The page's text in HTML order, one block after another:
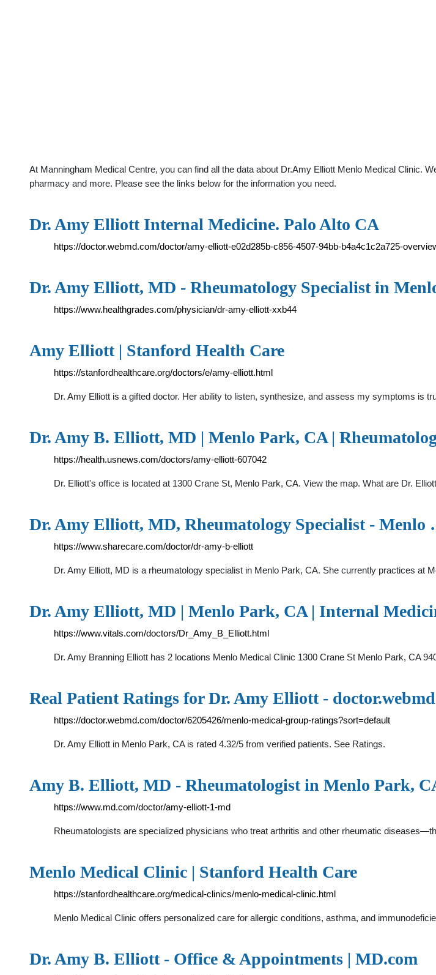
At Manningham Medical Centre, you can find all the data about Dr.Amy Elliott Menlo Medical Clinic.
pharmacy and more. Please see the links below for the information you need.
Dr. Amy Elliott Internal Medicine. Palo Alto CA
https://doctor.webmd.com/doctor/amy-elliott-e02d285b-c856-4507-94bb-b4a4c1c2a725-
Dr. Amy Elliott, MD - Rheumatology Specialist in
https://www.healthgrades.com/physician/dr-amy-elliott-xxb44
Amy Elliott | Stanford Health Care
https://stanfordhealthcare.org/doctors/e/amy-elliott.html
Dr. Amy Elliott is a gifted doctor. Her ability to listen, synthesize, and assess my symptoms is
Dr. Amy B. Elliott, MD | Menlo Park, CA |
https://health.usnews.com/doctors/amy-elliott-607042
Dr. Elliott's office is located at 1300 Crane St, Menlo Park, CA. View the map. What are Dr.
Dr. Amy Elliott, MD, Rheumatology Specialist - Menlo
https://www.sharecare.com/doctor/dr-amy-b-elliott
Dr. Amy Elliott, MD is a rheumatology specialist in Menlo Park, CA. She currently practices at
Dr. Amy Elliott, MD | Menlo Park, CA | Internal
https://www.vitals.com/doctors/Dr_Amy_B_Elliott.html
Dr. Amy Branning Elliott has 2 locations Menlo Medical Clinic 1300 Crane St Menlo Park, CA
Real Patient Ratings for Dr. Amy Elliott -
https://doctor.webmd.com/doctor/6205426/menlo-medical-group-ratings?sort=default
Dr. Amy Elliott in Menlo Park, CA is rated 4.32/5 from verified patients. See Ratings.
Amy B. Elliott, MD - Rheumatologist in Menlo Park,
https://www.md.com/doctor/amy-elliott-1-md
Rheumatologists are specialized physicians who treat arthritis and other rheumatic
Menlo Medical Clinic | Stanford Health Care
https://stanfordhealthcare.org/medical-clinics/menlo-medical-clinic.html
Menlo Medical Clinic offers personalized care for allergic conditions, asthma, and
Dr. Amy B. Elliott - Office & Appointments | MD.com